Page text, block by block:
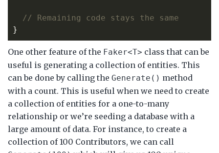
// Remaining code stays the same
}
One other feature of the Faker<T> class that can be
useful is generating a collection of entities. This
can be done by calling the Generate() method
with a count. This is useful when we need to create
a collection of entities for a one-to-many
relationship or we’re seeding a database with a
large amount of data. For instance, to create a
collection of 100 Contributors, we can call